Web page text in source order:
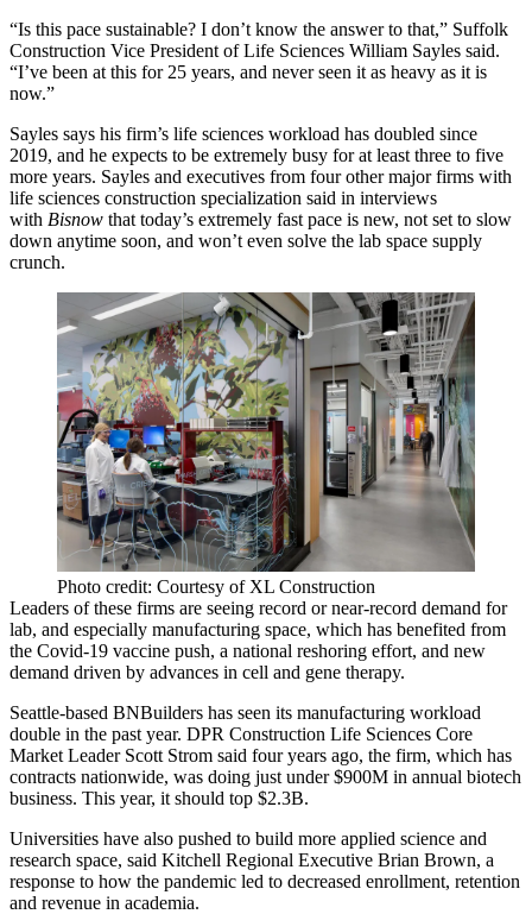
“Is this pace sustainable? I don’t know the answer to that,” Suffolk
Construction Vice President of Life Sciences William Sayles said.
“I’ve been at this for 25 years, and never seen it as heavy as it is
now.”
Sayles says his firm’s life sciences workload has doubled since
2019, and he expects to be extremely busy for at least three to five
more years. Sayles and executives from four other major firms with
life sciences construction specialization said in interviews
with Bisnow that today’s extremely fast pace is new, not set to slow
down anytime soon, and won’t even solve the lab space supply
crunch.
Photo credit: Courtesy of XL Construction
Leaders of these firms are seeing record or near-record demand for
lab, and especially manufacturing space, which has benefited from
the Covid-19 vaccine push, a national reshoring effort, and new
demand driven by advances in cell and gene therapy.
Seattle-based BNBuilders has seen its manufacturing workload
double in the past year. DPR Construction Life Sciences Core
Market Leader Scott Strom said four years ago, the firm, which has
contracts nationwide, was doing just under $900M in annual biotech
business. This year, it should top $2.3B.
Universities have also pushed to build more applied science and
research space, said Kitchell Regional Executive Brian Brown, a
response to how the pandemic led to decreased enrollment, retention
and revenue in academia.